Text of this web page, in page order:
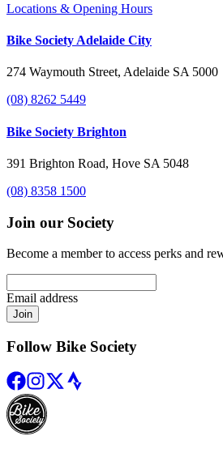
Locations & Opening Hours
Bike Society Adelaide City
274 Waymouth Street, Adelaide SA 5000
(08) 8262 5449
Bike Society Brighton
391 Brighton Road, Hove SA 5048
(08) 8358 1500
Join our Society
Become a member to access perks and
Email address
Join
Follow Bike Society